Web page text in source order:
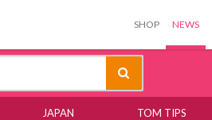
SHOP NEWS
JAPAN TOM TIPS